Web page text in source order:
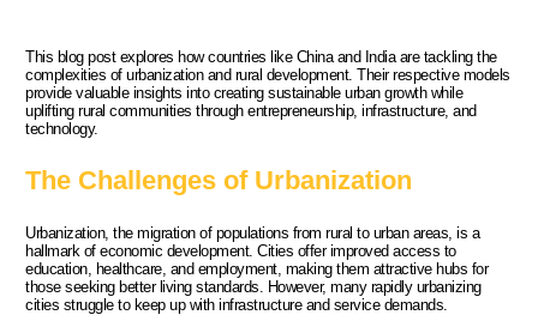
This blog post explores how countries like China and India are tackling the
complexities of urbanization and rural development. Their respective models
provide valuable insights into creating sustainable urban growth while
uplifting rural communities through entrepreneurship, infrastructure, and
technology.
The Challenges of Urbanization
Urbanization, the migration of populations from rural to urban areas, is a
hallmark of economic development. Cities offer improved access to
education, healthcare, and employment, making them attractive hubs for
those seeking better living standards. However, many rapidly urbanizing
cities struggle to keep up with infrastructure and service demands.